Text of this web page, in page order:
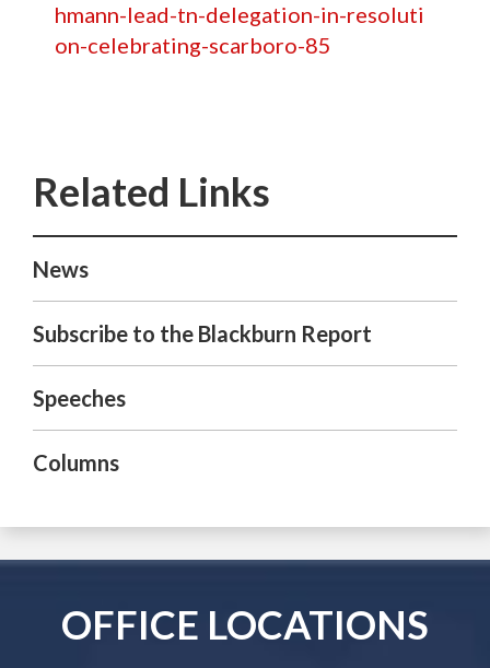
hmann-lead-tn-delegation-in-resoluti
on-celebrating-scarboro-85
News
Subscribe to the Blackburn Report
Speeches
Columns
OFFICE LOCATIONS